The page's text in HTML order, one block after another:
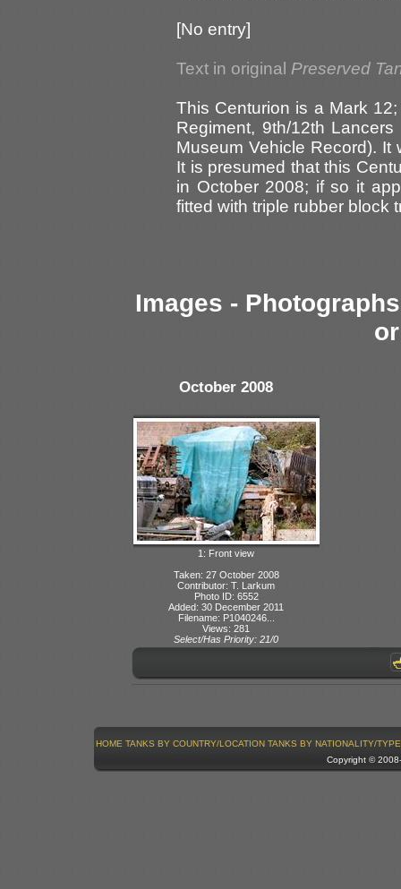
[No entry]
Text in original Preserved
This Centurion is a Mark
Regiment, 9th/12th
Museum Vehicle Record).
It is presumed that this
in October 2008; if so it
fitted with triple rubber block
Images -
October 2008
1: Front view
Taken: 27 October 2008
Contributor: T. Larkum
Photo ID: 6552
Added: 30 December 2011
Filename: P1040246...
Views: 281
Select/Has Priority: 21/0
HOME TANKS BY COUNTRY/LOCATION TANKS BY NATIONALITY/TYPE
Copyright ©